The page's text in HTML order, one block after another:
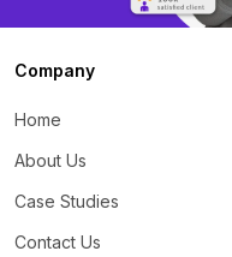
Company
Home
About Us
Case Studies
Contact Us